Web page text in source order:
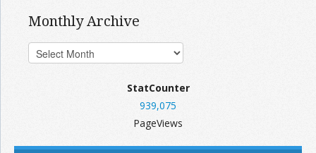
Monthly Archive
StatCounter
939,075
PageViews